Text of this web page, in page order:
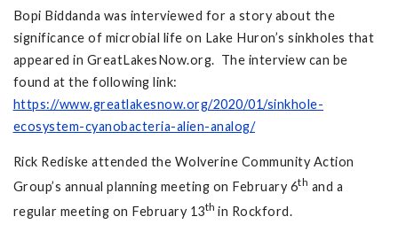
Bopi Biddanda was interviewed for a story about the
significance of microbial life on Lake Huron’s sinkholes that
appeared in GreatLakesNow.org. The interview can be
found at the following link:
https://www.greatlakesnow.org/2020/01/sinkhole-
ecosystem-cyanobacteria-alien-analog/
Rick Rediske attended the Wolverine Community Action
Group’s annual planning meeting on February 6th and a
regular meeting on February 13th in Rockford.